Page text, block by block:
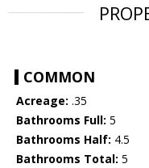
COMMON
Acreage: .35
Bathrooms Full: 5
Bathrooms Half: 4.5
Bathrooms Total: 5